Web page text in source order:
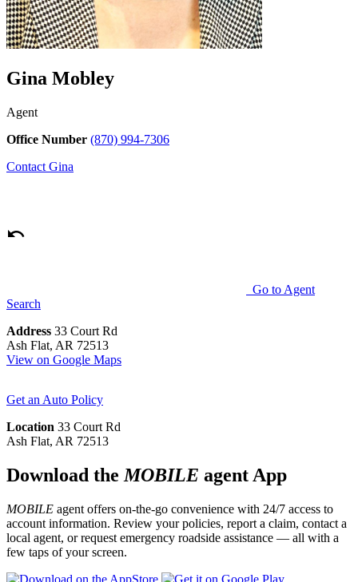
Gina Mobley
Agent
Office Number (870) 994-7306
Contact Gina
Go to Agent
Search
Address 33 Court Rd
Ash Flat, AR 72513
View on Google Maps
Get an Auto Policy
Location 33 Court Rd
Ash Flat, AR 72513
Download the MOBILE agent App
MOBILE agent offers on-the-go convenience with 24/7 access to
account information. Review your policies, report a claim, contact a
local agent, or request emergency roadside assistance — all with a
few taps of your screen.